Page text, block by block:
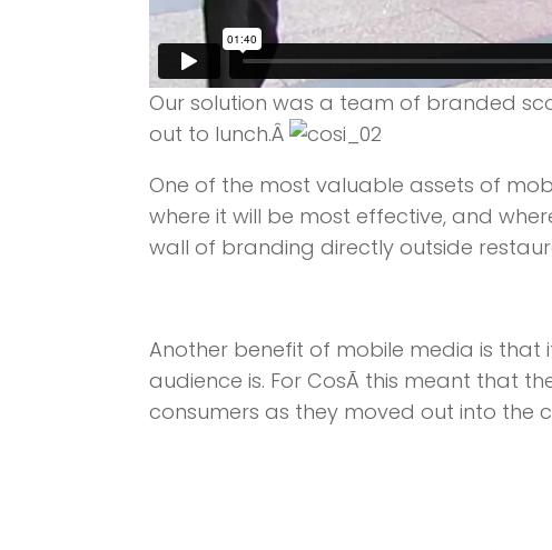
Our solution was a team of branded
out to lunch.Â
One of the most valuable assets of
where it will be most effective, and
wall of branding directly outside
Another benefit of mobile media is
audience is. For CosÃ­ this meant that
consumers as they moved out into the